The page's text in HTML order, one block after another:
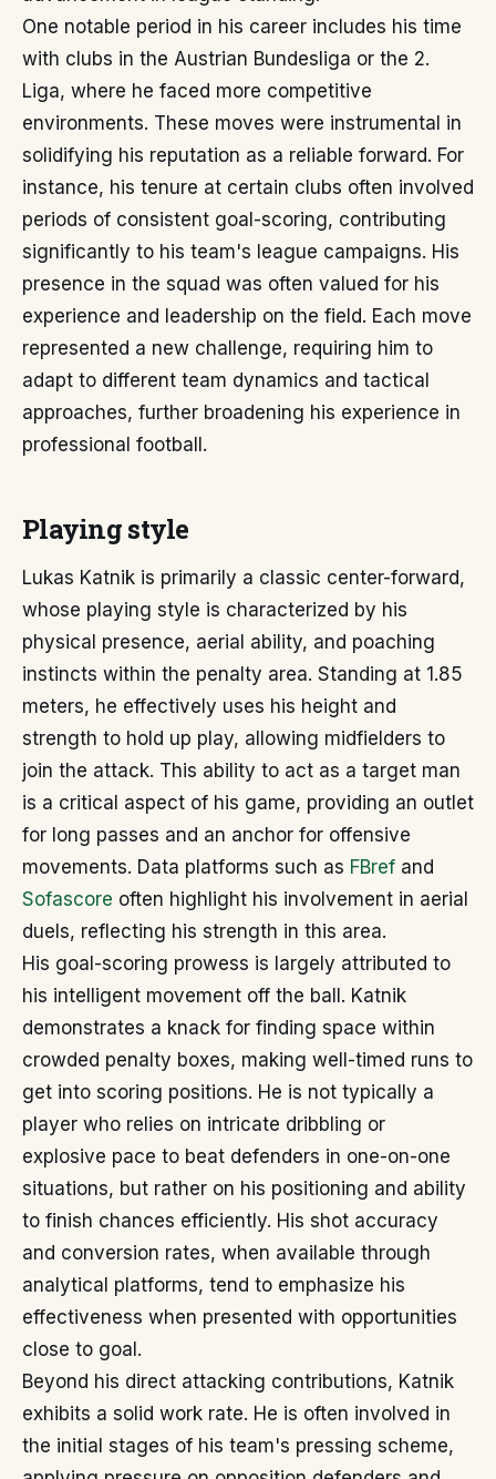
One notable period in his career includes his time
with clubs in the Austrian Bundesliga or the 2.
Liga, where he faced more competitive
environments. These moves were instrumental in
solidifying his reputation as a reliable forward. For
instance, his tenure at certain clubs often involved
periods of consistent goal-scoring, contributing
significantly to his team's league campaigns. His
presence in the squad was often valued for his
experience and leadership on the field. Each move
represented a new challenge, requiring him to
adapt to different team dynamics and tactical
approaches, further broadening his experience in
professional football.
Playing style
Lukas Katnik is primarily a classic center-forward,
whose playing style is characterized by his
physical presence, aerial ability, and poaching
instincts within the penalty area. Standing at 1.85
meters, he effectively uses his height and
strength to hold up play, allowing midfielders to
join the attack. This ability to act as a target man
is a critical aspect of his game, providing an outlet
for long passes and an anchor for offensive
movements. Data platforms such as FBref and
Sofascore often highlight his involvement in aerial
duels, reflecting his strength in this area.
His goal-scoring prowess is largely attributed to
his intelligent movement off the ball. Katnik
demonstrates a knack for finding space within
crowded penalty boxes, making well-timed runs to
get into scoring positions. He is not typically a
player who relies on intricate dribbling or
explosive pace to beat defenders in one-on-one
situations, but rather on his positioning and ability
to finish chances efficiently. His shot accuracy
and conversion rates, when available through
analytical platforms, tend to emphasize his
effectiveness when presented with opportunities
close to goal.
Beyond his direct attacking contributions, Katnik
exhibits a solid work rate. He is often involved in
the initial stages of his team's pressing scheme,